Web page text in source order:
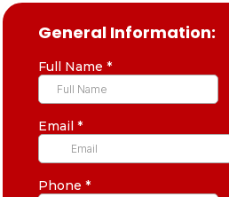
General Information:
Full Name *
Email *
Phone *